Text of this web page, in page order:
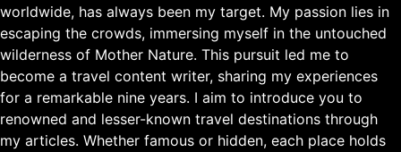
worldwide, has always been my target. My passion lies in
escaping the crowds, immersing myself in the untouched
wilderness of Mother Nature. This pursuit led me to
become a travel content writer, sharing my experiences
for a remarkable nine years. I aim to introduce you to
renowned and lesser-known travel destinations through
my articles. Whether famous or hidden, each place holds